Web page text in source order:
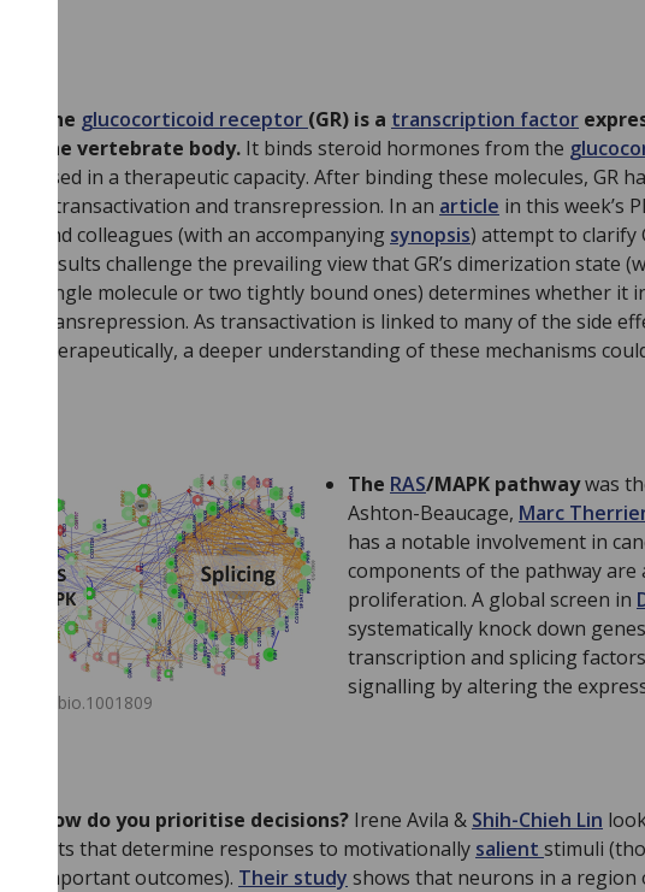
The glucocorticoid receptor (GR) is a transcription factor
the vertebrate body. It binds steroid hormones from the
used in a therapeutic capacity. After binding these molecules, GR
– transactivation and transrepression. In an article in this week’s
and colleagues (with an accompanying synopsis) attempt to clarify
results challenge the prevailing view that GR’s dimerization state
single molecule or two tightly bound ones) determines whether it
transrepression. As transactivation is linked to many of the side
therapeutically, a deeper understanding of these mechanisms
journal.pbio.1001809
The RAS/MAPK pathwaywas
Ashton-Beaucage, Marc
has a notable involvement in
components of the pathway are
proliferation. A global screen in
systematically knock down
transcription and splicing
signalling by altering the
How do you prioritise decisions? Irene Avila & Shih-Chieh Lin
rats that determine responses to motivationally salient stimuli
important outcomes). Their study shows that neurons in a region